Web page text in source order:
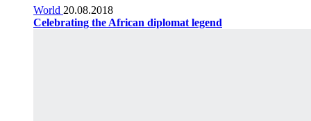
World 20.08.2018
Celebrating the African diplomat legend